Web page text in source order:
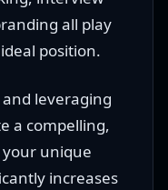
all play
position.
leveraging
a compelling,
your unique
increases